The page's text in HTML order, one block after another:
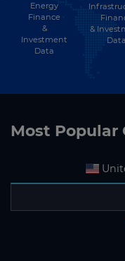
Energy
Finance
&
Investment
Data
&
Data
Most Popular